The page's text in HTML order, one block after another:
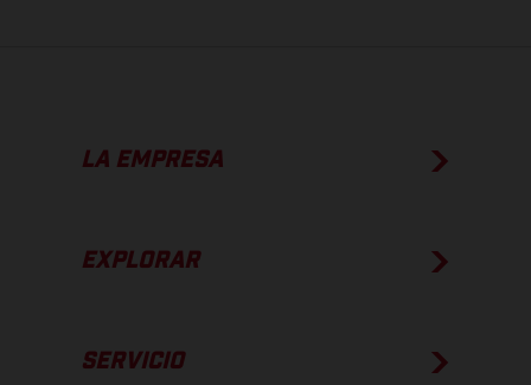
LA EMPRESA
EXPLORAR
SERVICIO